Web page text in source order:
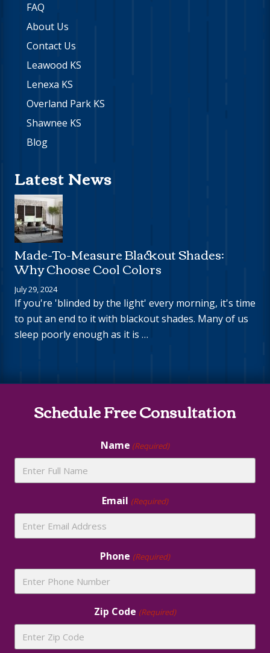
FAQ
About Us
Contact Us
Leawood KS
Lenexa KS
Overland Park KS
Shawnee KS
Blog
Latest News
Made-To-Measure Blackout Shades:
Why Choose Cool Colors
July 29, 2024
If you're 'blinded by the light' every morning, it's time
to put an end to it with blackout shades. Many of us
sleep poorly enough as it is …
SiteSchedule Free Consultation
Name (Required)
Email (Required)
Phone (Required)
Zip Code (Required)